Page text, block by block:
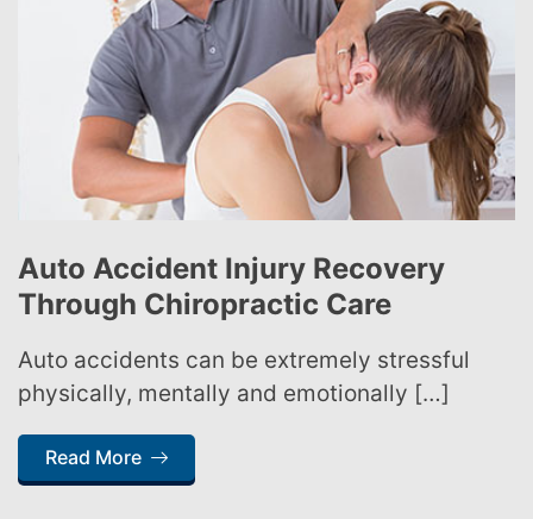
Auto Accident Injury Recovery
Through Chiropractic Care
Auto accidents can be extremely stressful
physically, mentally and emotionally […]
Read More